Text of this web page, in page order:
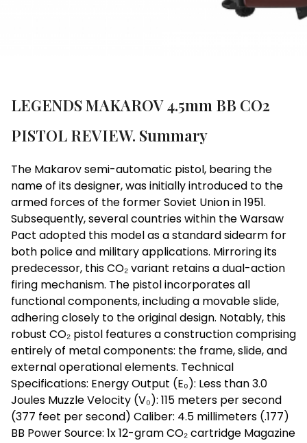
LEGENDS MAKAROV 4.5mm BB CO2
PISTOL REVIEW. Summary
The Makarov semi-automatic pistol, bearing the
name of its designer, was initially introduced to the
armed forces of the former Soviet Union in 1951.
Subsequently, several countries within the Warsaw
Pact adopted this model as a standard sidearm for
both police and military applications. Mirroring its
predecessor, this CO₂ variant retains a dual-action
firing mechanism. The pistol incorporates all
functional components, including a movable slide,
adhering closely to the original design. Notably, this
robust CO₂ pistol features a construction comprising
entirely of metal components: the frame, slide, and
external operational elements. Technical
Specifications: Energy Output (E₀): Less than 3.0
Joules Muzzle Velocity (V₀): 115 meters per second
(377 feet per second) Caliber: 4.5 millimeters (.177)
BB Power Source: 1x 12-gram CO₂ cartridge Magazine